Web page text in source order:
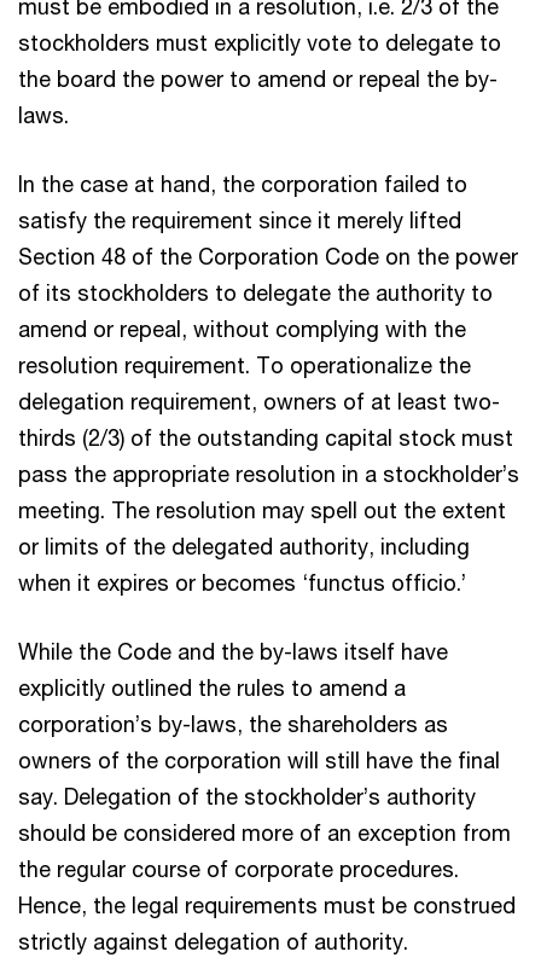
must be embodied in a resolution, i.e. 2/3 of the
stockholders must explicitly vote to delegate to
the board the power to amend or repeal the by-
laws.
In the case at hand, the corporation failed to
satisfy the requirement since it merely lifted
Section 48 of the Corporation Code on the power
of its stockholders to delegate the authority to
amend or repeal, without complying with the
resolution requirement. To operationalize the
delegation requirement, owners of at least two-
thirds (2/3) of the outstanding capital stock must
pass the appropriate resolution in a stockholder’s
meeting. The resolution may spell out the extent
or limits of the delegated authority, including
when it expires or becomes ‘functus officio.’
While the Code and the by-laws itself have
explicitly outlined the rules to amend a
corporation’s by-laws, the shareholders as
owners of the corporation will still have the final
say. Delegation of the stockholder’s authority
should be considered more of an exception from
the regular course of corporate procedures.
Hence, the legal requirements must be construed
strictly against delegation of authority.